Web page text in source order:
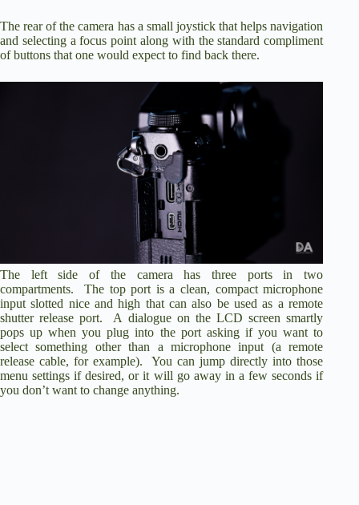
The rear of the camera has a small joystick that helps navigation
and selecting a focus point along with the standard compliment
of buttons that one would expect to find back there.
The left side of the camera has three ports in two
compartments. The top port is a clean, compact microphone
input slotted nice and high that can also be used as a remote
shutter release port. A dialogue on the LCD screen smartly
pops up when you plug into the port asking if you want to
select something other than a microphone input (a remote
release cable, for example). You can jump directly into those
menu settings if desired, or it will go away in a few seconds if
you don’t want to change anything.